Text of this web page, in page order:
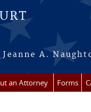
A.
an Attorney Forms